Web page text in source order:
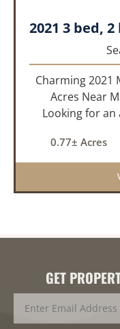
Charming 2021
Acres Near
Looking for
beauty of the
model
0.77± Acres
GET